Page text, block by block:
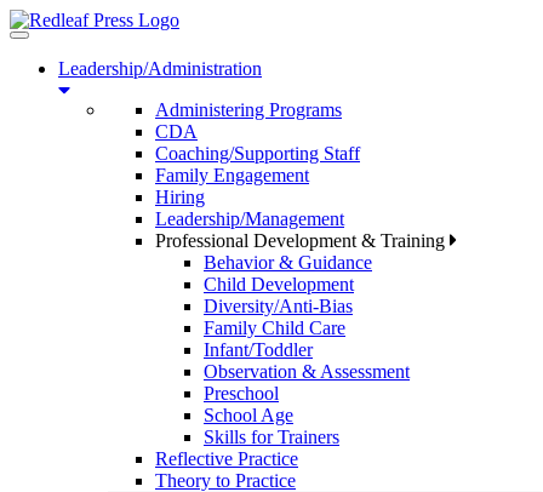
Toggle
navigationLeadership/Administration
Administering Programs
CDA
Coaching/Supporting Staff
Family Engagement
Hiring
Leadership/Management
Professional Development & Training
Behavior & Guidance
Child Development
Diversity/Anti-Bias
Family Child Care
Infant/Toddler
Observation & Assessment
Preschool
School Age
Skills for Trainers
Reflective Practice
Theory to Practice